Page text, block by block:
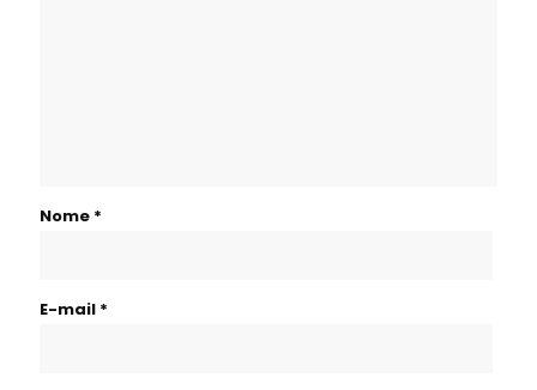
Nome *
E-mail *